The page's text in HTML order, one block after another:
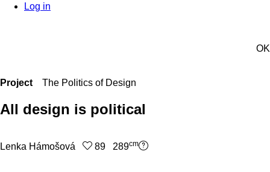
Log in
OK
Project The Politics of Design
All design is political
Lenka Hámošová 89 289cm